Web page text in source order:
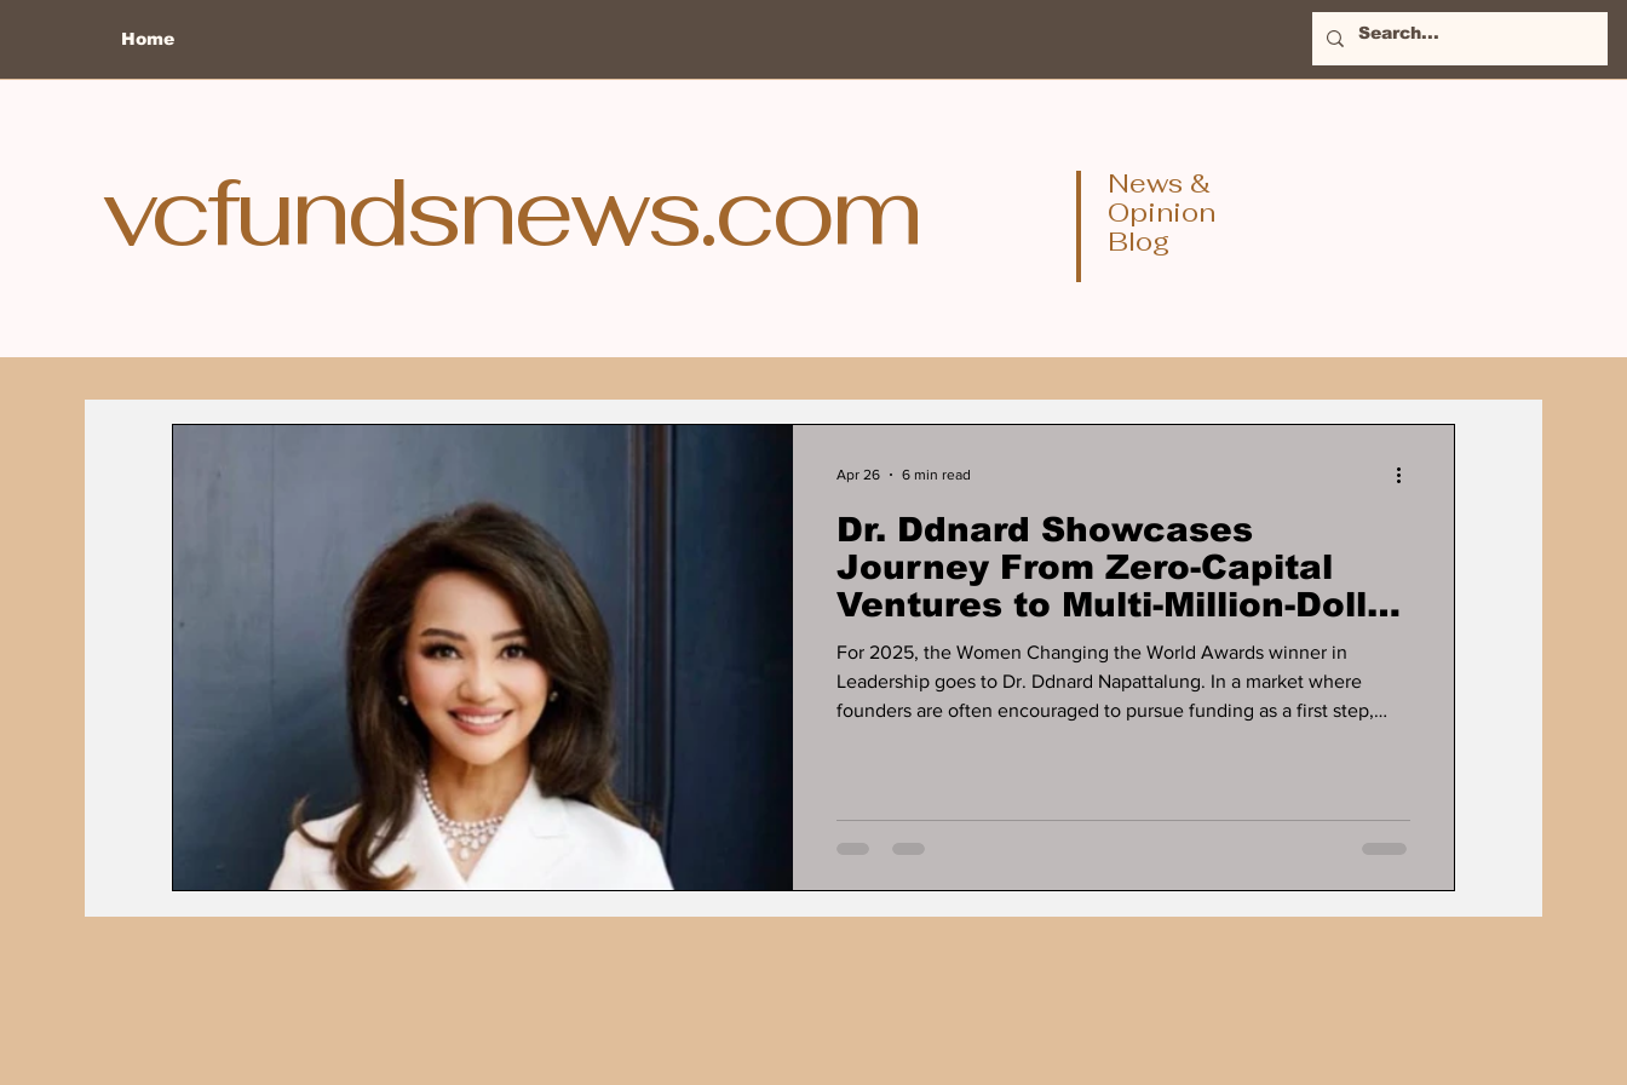
Home
vcfundsnews.com
News &
Opinion
Blog
Dr. Ddnard Showcases
Journey From Zero-Capital
Ventures to Multi-Million-Dollar
Business Exits
For 2025, the Women Changing the World Awards winner in
Leadership goes to Dr. Ddnard Napattalung. In a market where
founders are often encouraged to pursue funding as a first step,
businesses can operate, generate cash flow, and scale without
relying on early-stage funding. For more tha
Apr 26 6 min read